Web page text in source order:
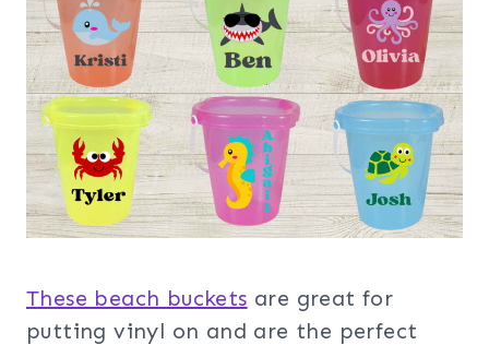
These beach buckets are great for
putting vinyl on and are the perfect